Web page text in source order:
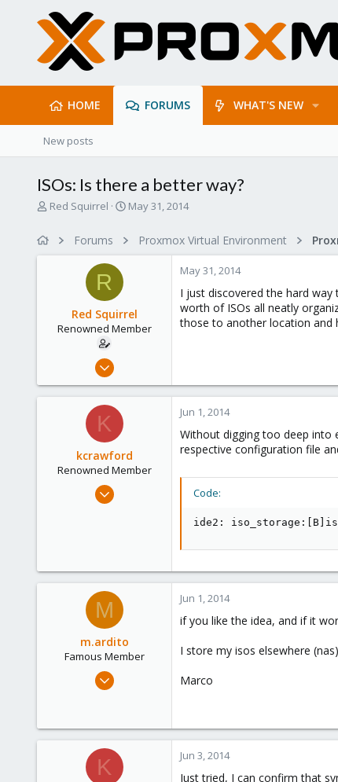
HOME FORUMS WHAT'S NEW
New posts
ISOs: Is there a better way?
T
Red Squirrel
S
e
May 31, 2014
Forums Proxmox Virtual Environment
R
Red Squirrel
Renowned Member
May 31, 2014
15
May 31, 2014
I just discovered the hard
worth of ISOs all neatly
those to another location and
K
kcrawford
Renowned Member
Nov 29, 2013
Jun 1, 2014
Without digging too deep into
respective configuration file
Code:
ide2:
M
m.ardito
Famous Member
Feb 17, 2010
103
Torino, Italy
Jun 1, 2014
if you like the idea, and if it
I store my isos elsewhere
Marco
K Jun 3, 2014
Just tried, I can confirm that